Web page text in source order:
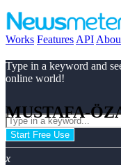
Works Features API
Type in a keyword and
online world!
Start Free Use
x
MUSTAFA-